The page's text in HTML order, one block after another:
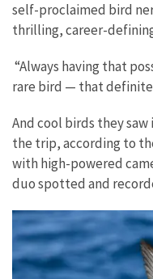
self-proclaimed bird
thrilling, career-
“Always having that
rare bird — that
And cool birds they
the trip, according to
with high-powered
duo spotted and